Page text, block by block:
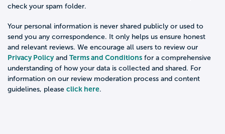
check your spam folder.
Your personal information is never shared publicly or used to
send you any correspondence. It only helps us ensure honest
and relevant reviews. We encourage all users to review our
Privacy Policyand Terms and Conditions for a comprehensive
understanding of how your data is collected and shared. For
information on our review moderation process and content
guidelines, please click here.